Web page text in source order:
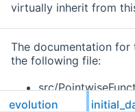
virtually inherit from
The documentation for
the following file:
src/
evolution